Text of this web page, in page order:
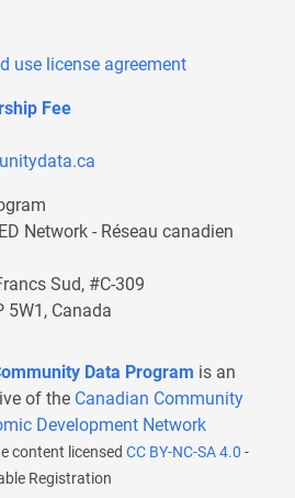
use license agreement
Fee
Network - Réseau canadien
Sud, #C-309
5W1, Canada
Data Program is an
of the Canadian Community
Development Network
content licensed CC BY-NC-SA 4.0 -
Registration